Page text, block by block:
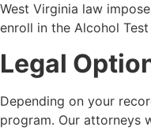
West Virginia law
enroll in the Alcohol
Legal
Depending on your
program. Our attorneys